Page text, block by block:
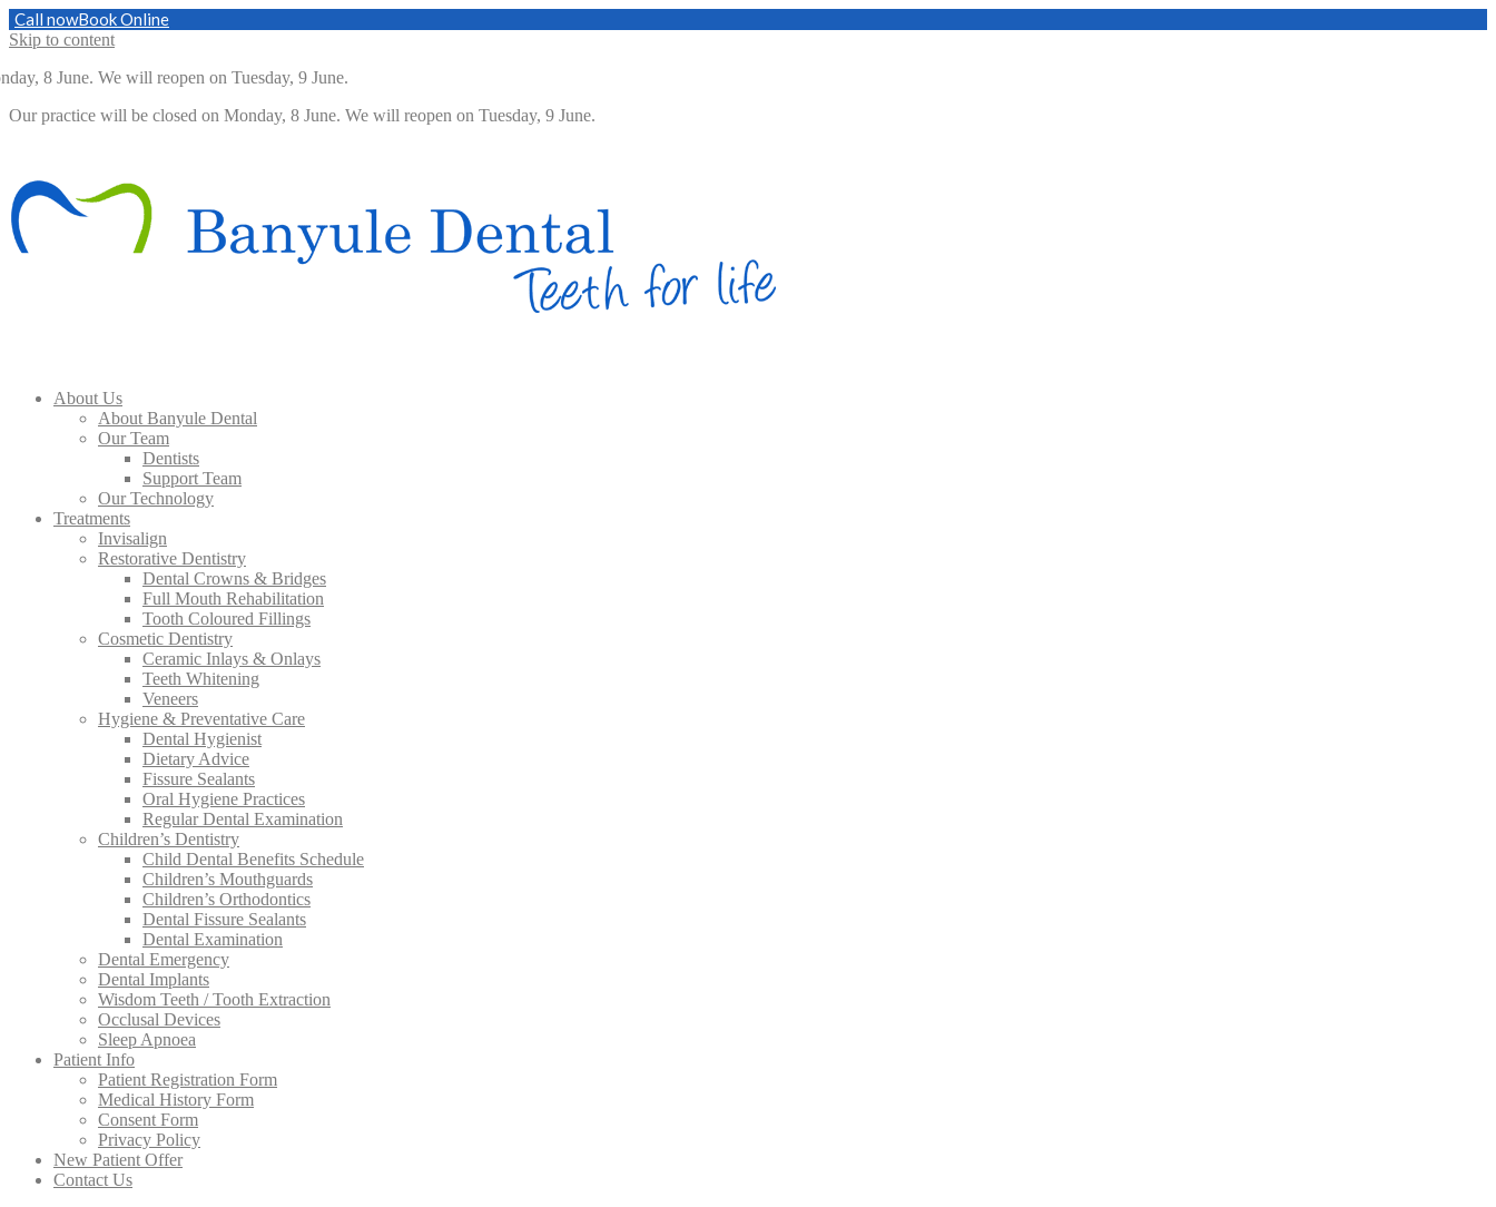
Call nowBook Online
Skip to content
8 June. We will reopen on Tuesday, 9 June.
Our practice will be closed on Monday, 8 June. We will reopen on Tuesday, 9 June.
About Us
About Banyule Dental
Our Team
Dentists
Support Team
Our Technology
Treatments
Invisalign
Restorative Dentistry
Dental Crowns & Bridges
Full Mouth Rehabilitation
Tooth Coloured Fillings
Cosmetic Dentistry
Ceramic Inlays & Onlays
Teeth Whitening
Veneers
Hygiene & Preventative Care
Dental Hygienist
Dietary Advice
Fissure Sealants
Oral Hygiene Practices
Regular Dental Examination
Children’s Dentistry
Child Dental Benefits Schedule
Children’s Mouthguards
Children’s Orthodontics
Dental Fissure Sealants
Dental Examination
Dental Emergency
Dental Implants
Wisdom Teeth / Tooth Extraction
Occlusal Devices
Sleep Apnoea
Patient Info
Patient Registration Form
Medical History Form
Consent Form
Privacy Policy
New Patient Offer
Contact Us